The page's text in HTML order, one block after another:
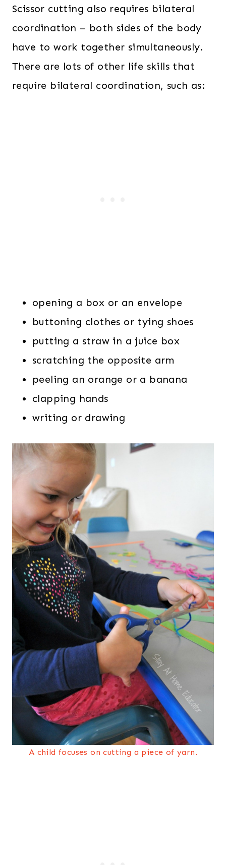
Scissor cutting also requires bilateral
coordination – both sides of the body
have to work together simultaneously.
There are lots of other life skills that
require bilateral coordination, such as:
opening a box or an envelope
buttoning clothes or tying shoes
putting a straw in a juice box
scratching the opposite arm
peeling an orange or a banana
clapping hands
writing or drawing
A child focuses on cutting a piece of yarn.